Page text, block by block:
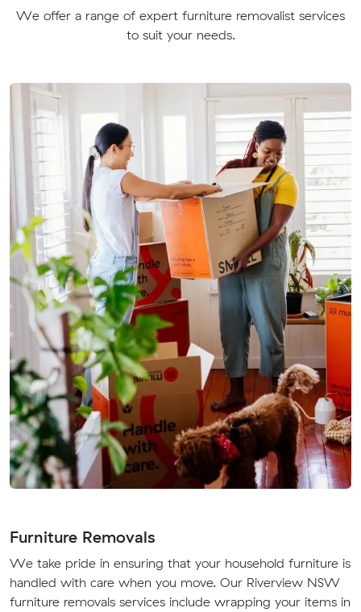
We offer a range of expert furniture removalist services
to suit your needs.
Furniture Removals
We take pride in ensuring that your household furniture is
handled with care when you move. Our Riverview NSW
furniture removals services include wrapping your items in